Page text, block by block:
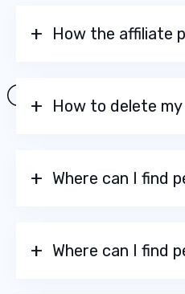
How the affiliate
How to delete
Where can I find
Where can I find